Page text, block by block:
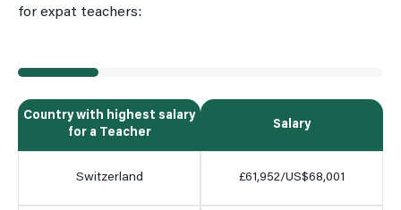
for expat teachers:
Country with highest salary
for a Teacher
Salary
Switzerland £61,952/US$68,001